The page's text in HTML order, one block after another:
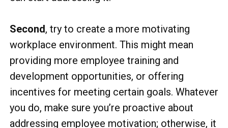
Second, try to create a more motivating
workplace environment. This might mean
providing more employee training and
development opportunities, or offering
incentives for meeting certain goals. Whatever
you do, make sure you’re proactive about
addressing employee motivation; otherwise, it